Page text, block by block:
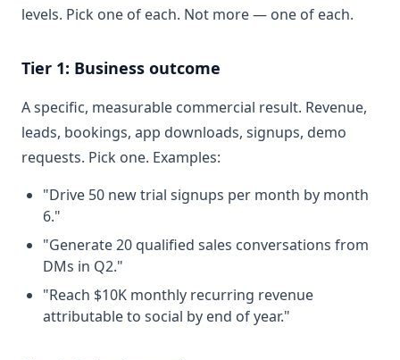
levels. Pick one of each. Not more — one of each.
Tier 1: Business outcome
A specific, measurable commercial result. Revenue,
leads, bookings, app downloads, signups, demo
requests. Pick one. Examples:
"Drive 50 new trial signups per month by month
6."
"Generate 20 qualified sales conversations from
DMs in Q2."
"Reach $10K monthly recurring revenue
attributable to social by end of year."